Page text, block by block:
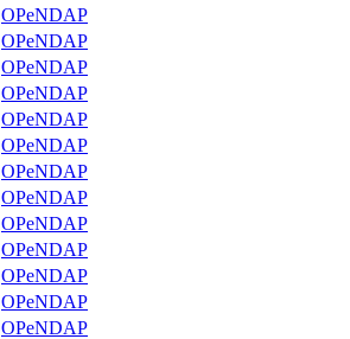
OPeNDAP
OPeNDAP
OPeNDAP
OPeNDAP
OPeNDAP
OPeNDAP
OPeNDAP
OPeNDAP
OPeNDAP
OPeNDAP
OPeNDAP
OPeNDAP
OPeNDAP